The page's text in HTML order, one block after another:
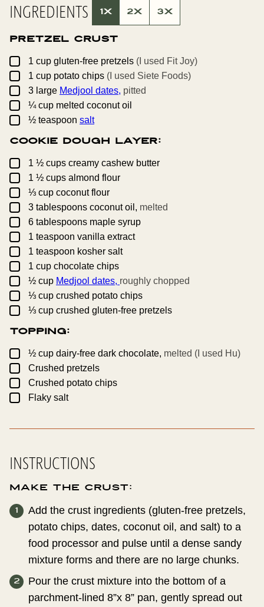
L
I
K
T
T
L
E
INGREDIENTS 1X 2X 3X
Pretzel Crust
▢1 cup gluten-free pretzels (I used Fit Joy)
▢1 cup potato chips (I used Siete Foods)
▢
3 large Medjool dates, pitted
▢¼cup melted coconut oil
▢½ teaspoon salt
Cookie Dough Layer:
▢1 ½ cups creamy cashew butter
▢1 ½ cups almond flour
▢⅓ cup coconut flour
▢
3 tablespoons coconut oil, melted
▢6 tablespoons maple syrup
▢1 teaspoon vanilla extract
▢1 teaspoon kosher salt
▢1 cup chocolate chips
▢½ cup Medjool dates, roughly chopped
▢⅓ cup crushed potato chips
▢⅓ cup crushed gluten-free pretzels
Topping:
▢½ cup dairy-free dark chocolate, melted (I used Hu)
▢Crushed pretzels
▢Crushed potato chips
▢Flaky salt
INSTRUCTIONS
Make the crust:
Add the crust ingredients (gluten-free pretzels,
potato chips, dates, coconut oil, and salt) to a
food processor and pulse until a dense sandy
mixture forms and there are no large chunks.
Pour the crust mixture into the bottom of a
parchment-lined 8”x 8” pan, gently spread out